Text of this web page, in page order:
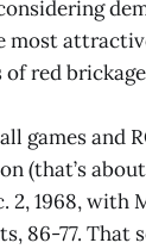
red
games and
(that’s
2, 1968, with
86-77. That